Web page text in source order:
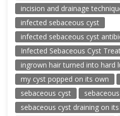
incision and drainage
infected sebaceous cyst
infected sebaceous cyst
Infected Sebaceous Cyst
ingrown hair turned into hard
my cyst popped on its own
sebaceous cyst
sebaceous cyst draining on